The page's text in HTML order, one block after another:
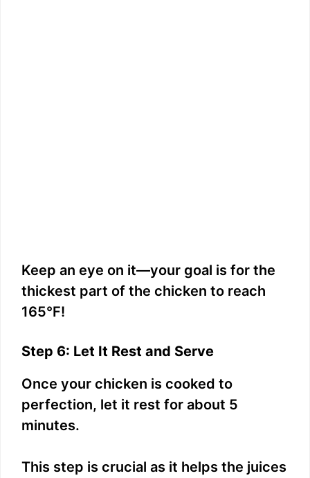
Keep an eye on it—your goal is for the
thickest part of the chicken to reach
165°F!
Step 6: Let It Rest and Serve
Once your chicken is cooked to
perfection, let it rest for about 5
minutes.
This step is crucial as it helps the juices